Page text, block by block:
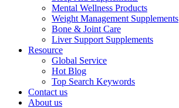
Mental Wellness Products
Weight Management Supplements
Bone & Joint Care
Liver Support Supplements
Resource
Global Service
Hot Blog
Top Search Keywords
Contact us
About us